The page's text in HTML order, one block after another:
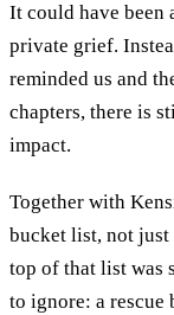
It could have been
private grief.
reminded us and
chapters, there is
impact.
Together with
bucket list, not just
top of that list was
to ignore: a